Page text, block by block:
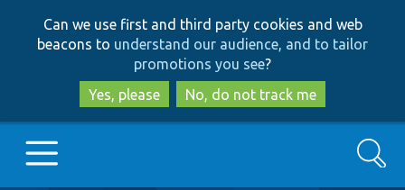
to
main
content
to
search
Can we use first and third party cookies and web
beacons to understand our audience, and to tailor
promotions you see?
Yes, please
No, do not track me
Search